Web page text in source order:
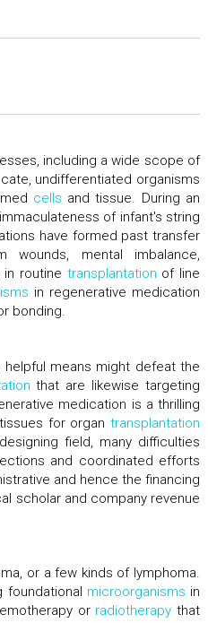
including a wide scope of
undifferentiated organisms
cells and tissue. During an
of infant's string
have formed past transfer
wounds, mental imbalance,
routine transplantation of line
in regenerative medication
bonding.
means might defeat the
that are likewise targeting
medication is a thrilling
for organ transplantation
field, many difficulties
and coordinated efforts
and hence the financing
scholar and company revenue
or a few kinds of lymphoma.
foundational microorganisms in
or radiotherapy that